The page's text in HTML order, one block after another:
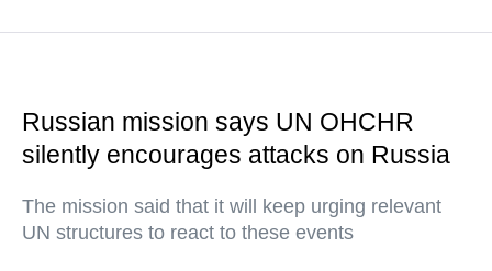
Russian mission says UN OHCHR
silently encourages attacks on Russia
The mission said that it will keep urging relevant
UN structures to react to these events